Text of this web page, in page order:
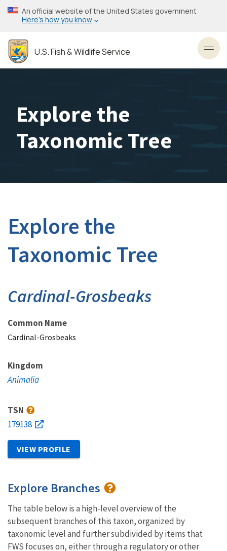
Skip
to
content
An official website of the United States government
Here’s how you know
U.S. Fish & Wildlife Service
Explore the
Taxonomic Tree
Explore the
Taxonomic Tree
Cardinal-Grosbeaks
Common Name
Cardinal-Grosbeaks
Kingdom
Animalia
TSN
179138
VIEW PROFILE
Explore Branches
The table below is a high-level overview of the
subsequent branches of this taxon, organized by
taxonomic level and further subdivided by items that
FWS focuses on, either through a regulatory or other